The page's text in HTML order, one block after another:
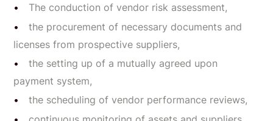
The conduction of vendor risk assessment,
the procurement of necessary documents and
licenses from prospective suppliers,
the setting up of a mutually agreed upon
payment system,
the scheduling of vendor performance reviews,